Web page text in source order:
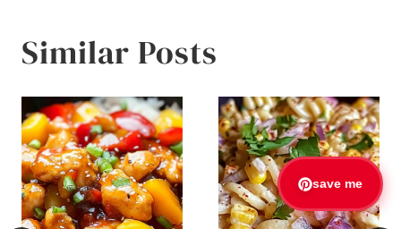
Similar Posts
save me